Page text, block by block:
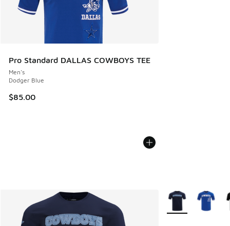
Pro Standard DALLAS COWBOYS TEE
Men's
Dodger Blue
$85.00
More Colors